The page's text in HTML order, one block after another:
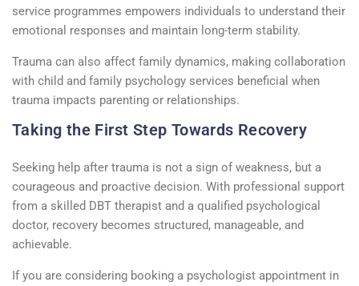
service programmes empowers individuals to understand their
emotional responses and maintain long-term stability.
Trauma can also affect family dynamics, making collaboration
with child and family psychology services beneficial when
trauma impacts parenting or relationships.
Taking the First Step Towards Recovery
Seeking help after trauma is not a sign of weakness, but a
courageous and proactive decision. With professional support
from a skilled DBT therapist and a qualified psychological
doctor, recovery becomes structured, manageable, and
achievable.
If you are considering booking a psychologist appointment in